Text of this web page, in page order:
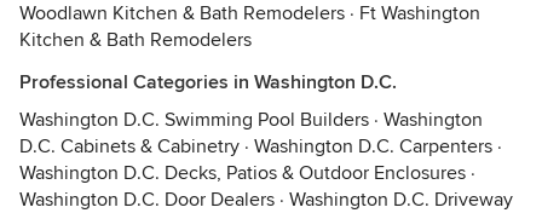
Woodlawn Kitchen & Bath Remodelers · Ft Washington
Kitchen & Bath Remodelers
Professional Categories in Washington D.C.
Washington D.C. Swimming Pool Builders · Washington
D.C. Cabinets & Cabinetry · Washington D.C. Carpenters ·
Washington D.C. Decks, Patios & Outdoor Enclosures ·
Washington D.C. Door Dealers · Washington D.C. Driveway